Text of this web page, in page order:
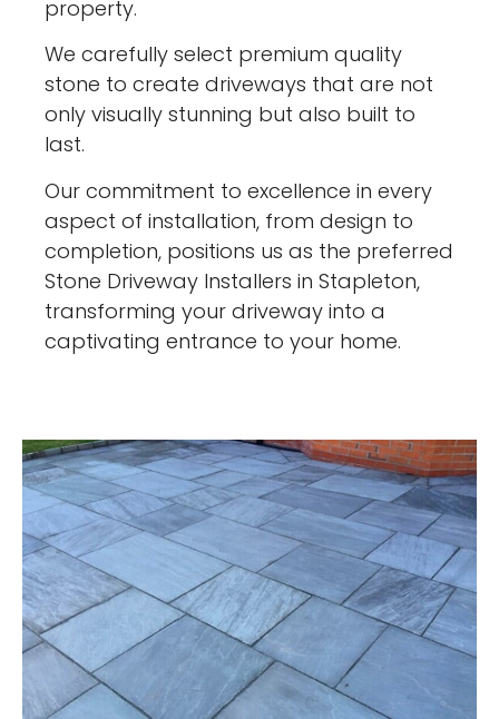
property.
We carefully select premium quality
stone to create driveways that are not
only visually stunning but also built to
last.
Our commitment to excellence in every
aspect of installation, from design to
completion, positions us as the preferred
Stone Driveway Installers in Stapleton,
transforming your driveway into a
captivating entrance to your home.